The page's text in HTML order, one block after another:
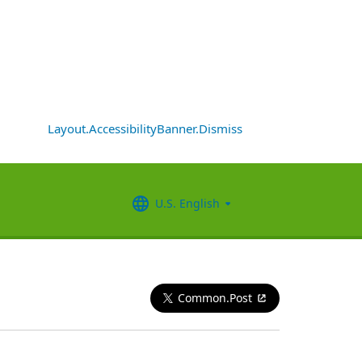
Layout.AccessibilityBanner.Dismiss
U.S. English
Common.Post